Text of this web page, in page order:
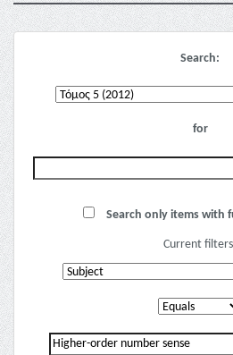
Search:
for
Search only items with
Current